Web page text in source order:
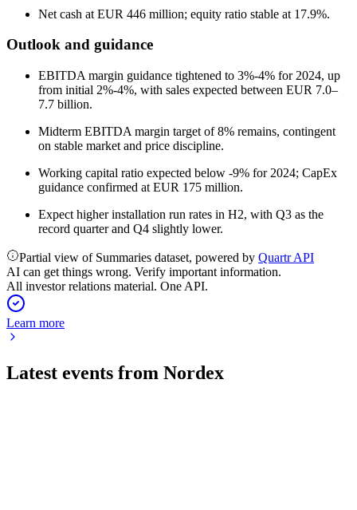
Net cash at EUR 446 million; equity ratio stable at 17.9%.
Outlook and guidance
EBITDA margin guidance tightened to 3%-4% for 2024, up
from initial 2%-4%, with sales expected between EUR 7.0–
7.7 billion.
Midterm EBITDA margin target of 8% remains, contingent
on stable market and price discipline.
Working capital ratio expected below -9% for 2024; CapEx
guidance confirmed at EUR 175 million.
Expect higher installation run rates in H2, with Q3 as the
record quarter and Q4 slightly lower.
Partial view of Summaries dataset, powered by Quartr API
AI can get things wrong. Verify important information.
All investor relations material. One API.
Learn more
Latest events from Nordex